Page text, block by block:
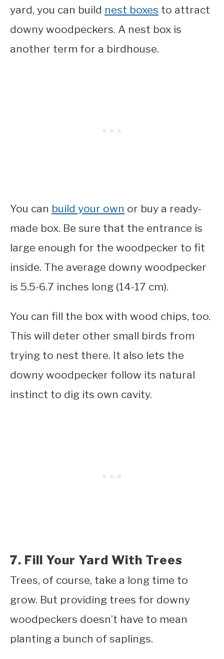
yard, you can build nest boxes to attract
downy woodpeckers. A nest box is
another term for a birdhouse.
You can build your own or buy a ready-
made box. Be sure that the entrance is
large enough for the woodpecker to fit
inside. The average downy woodpecker
is 5.5-6.7 inches long (14-17 cm).
You can fill the box with wood chips, too.
This will deter other small birds from
trying to nest there. It also lets the
downy woodpecker follow its natural
instinct to dig its own cavity.
7. Fill Your Yard With Trees
Trees, of course, take a long time to
grow. But providing trees for downy
woodpeckers doesn’t have to mean
planting a bunch of saplings.